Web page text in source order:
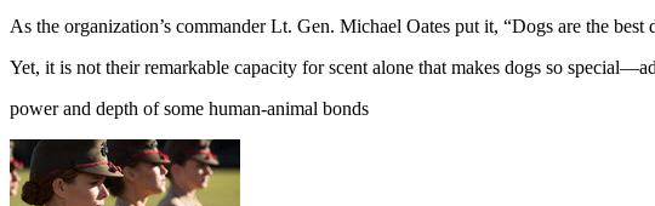
As the organization’s commander Lt. Gen. Michael Oates put it, “Dogs are the best
Yet, it is not their remarkable capacity for scent alone that makes dogs so
power and depth of some human-animal bonds